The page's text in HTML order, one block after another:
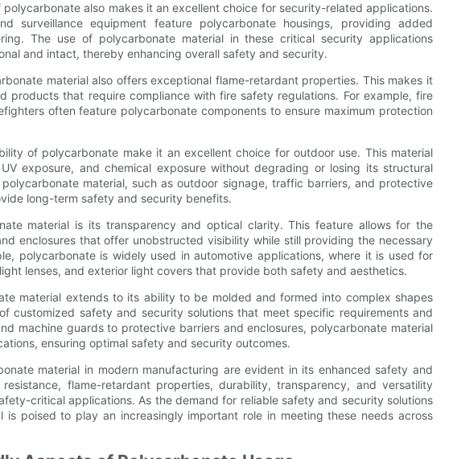
also makes it an excellent choice for security-related applications.
surveillance equipment feature polycarbonate housings, providing added
The use of polycarbonate material in these critical security applications
and intact, thereby enhancing overall safety and security.
material also offers exceptional flame-retardant properties. This makes it
products that require compliance with fire safety regulations. For example, fire
often feature polycarbonate components to ensure maximum protection
of polycarbonate make it an excellent choice for outdoor use. This material
exposure, and chemical exposure without degrading or losing its structural
material, such as outdoor signage, traffic barriers, and protective
long-term safety and security benefits.
material is its transparency and optical clarity. This feature allows for the
enclosures that offer unobstructed visibility while still providing the necessary
polycarbonate is widely used in automotive applications, where it is used for
lenses, and exterior light covers that provide both safety and aesthetics.
material extends to its ability to be molded and formed into complex shapes
customized safety and security solutions that meet specific requirements and
machine guards to protective barriers and enclosures, polycarbonate material
ensuring optimal safety and security outcomes.
material in modern manufacturing are evident in its enhanced safety and
flame-retardant properties, durability, transparency, and versatility
critical applications. As the demand for reliable safety and security solutions
is poised to play an increasingly important role in meeting these needs across